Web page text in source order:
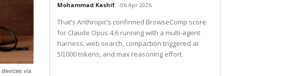
via
Mohammad Kashif - 06 Apr 2026
That’s Anthropic’s confirmed BrowseComp score
for Claude Opus 4.6 running with a multi-agent
harness, web search, compaction triggered at
50,000 tokens, and max reasoning effort.